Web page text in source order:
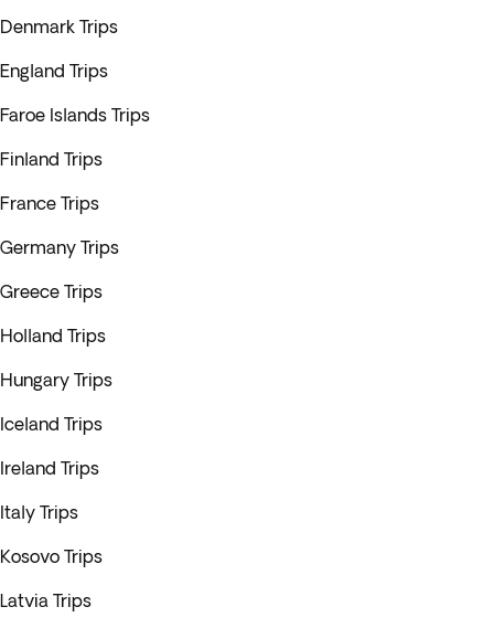
Denmark Trips
England Trips
Faroe Islands Trips
Finland Trips
France Trips
Germany Trips
Greece Trips
Holland Trips
Hungary Trips
Iceland Trips
Ireland Trips
Italy Trips
Kosovo Trips
Latvia Trips